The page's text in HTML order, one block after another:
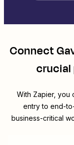
Connect
crucial
With Zapier, you
entry to end-
business-critical